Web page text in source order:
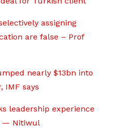
assigning
are false – Prof
nearly $13bn into
IMF says
leadership experience
— Nitiwul